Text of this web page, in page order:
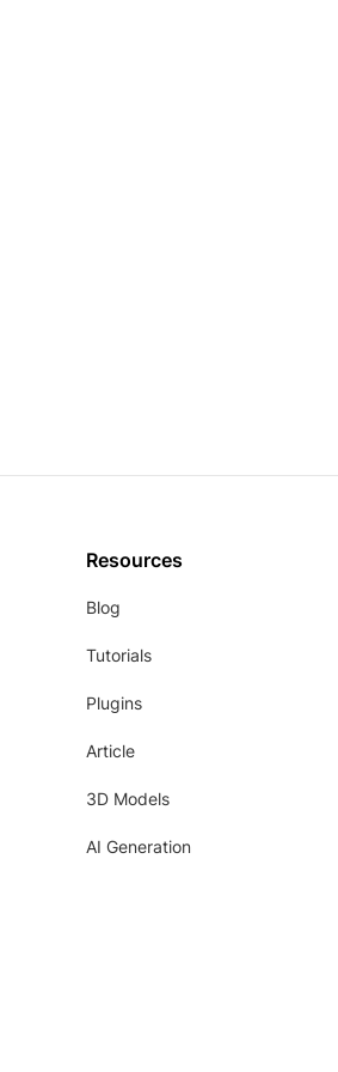
Resources
Blog
Tutorials
Plugins
Article
3D Models
AI Generation